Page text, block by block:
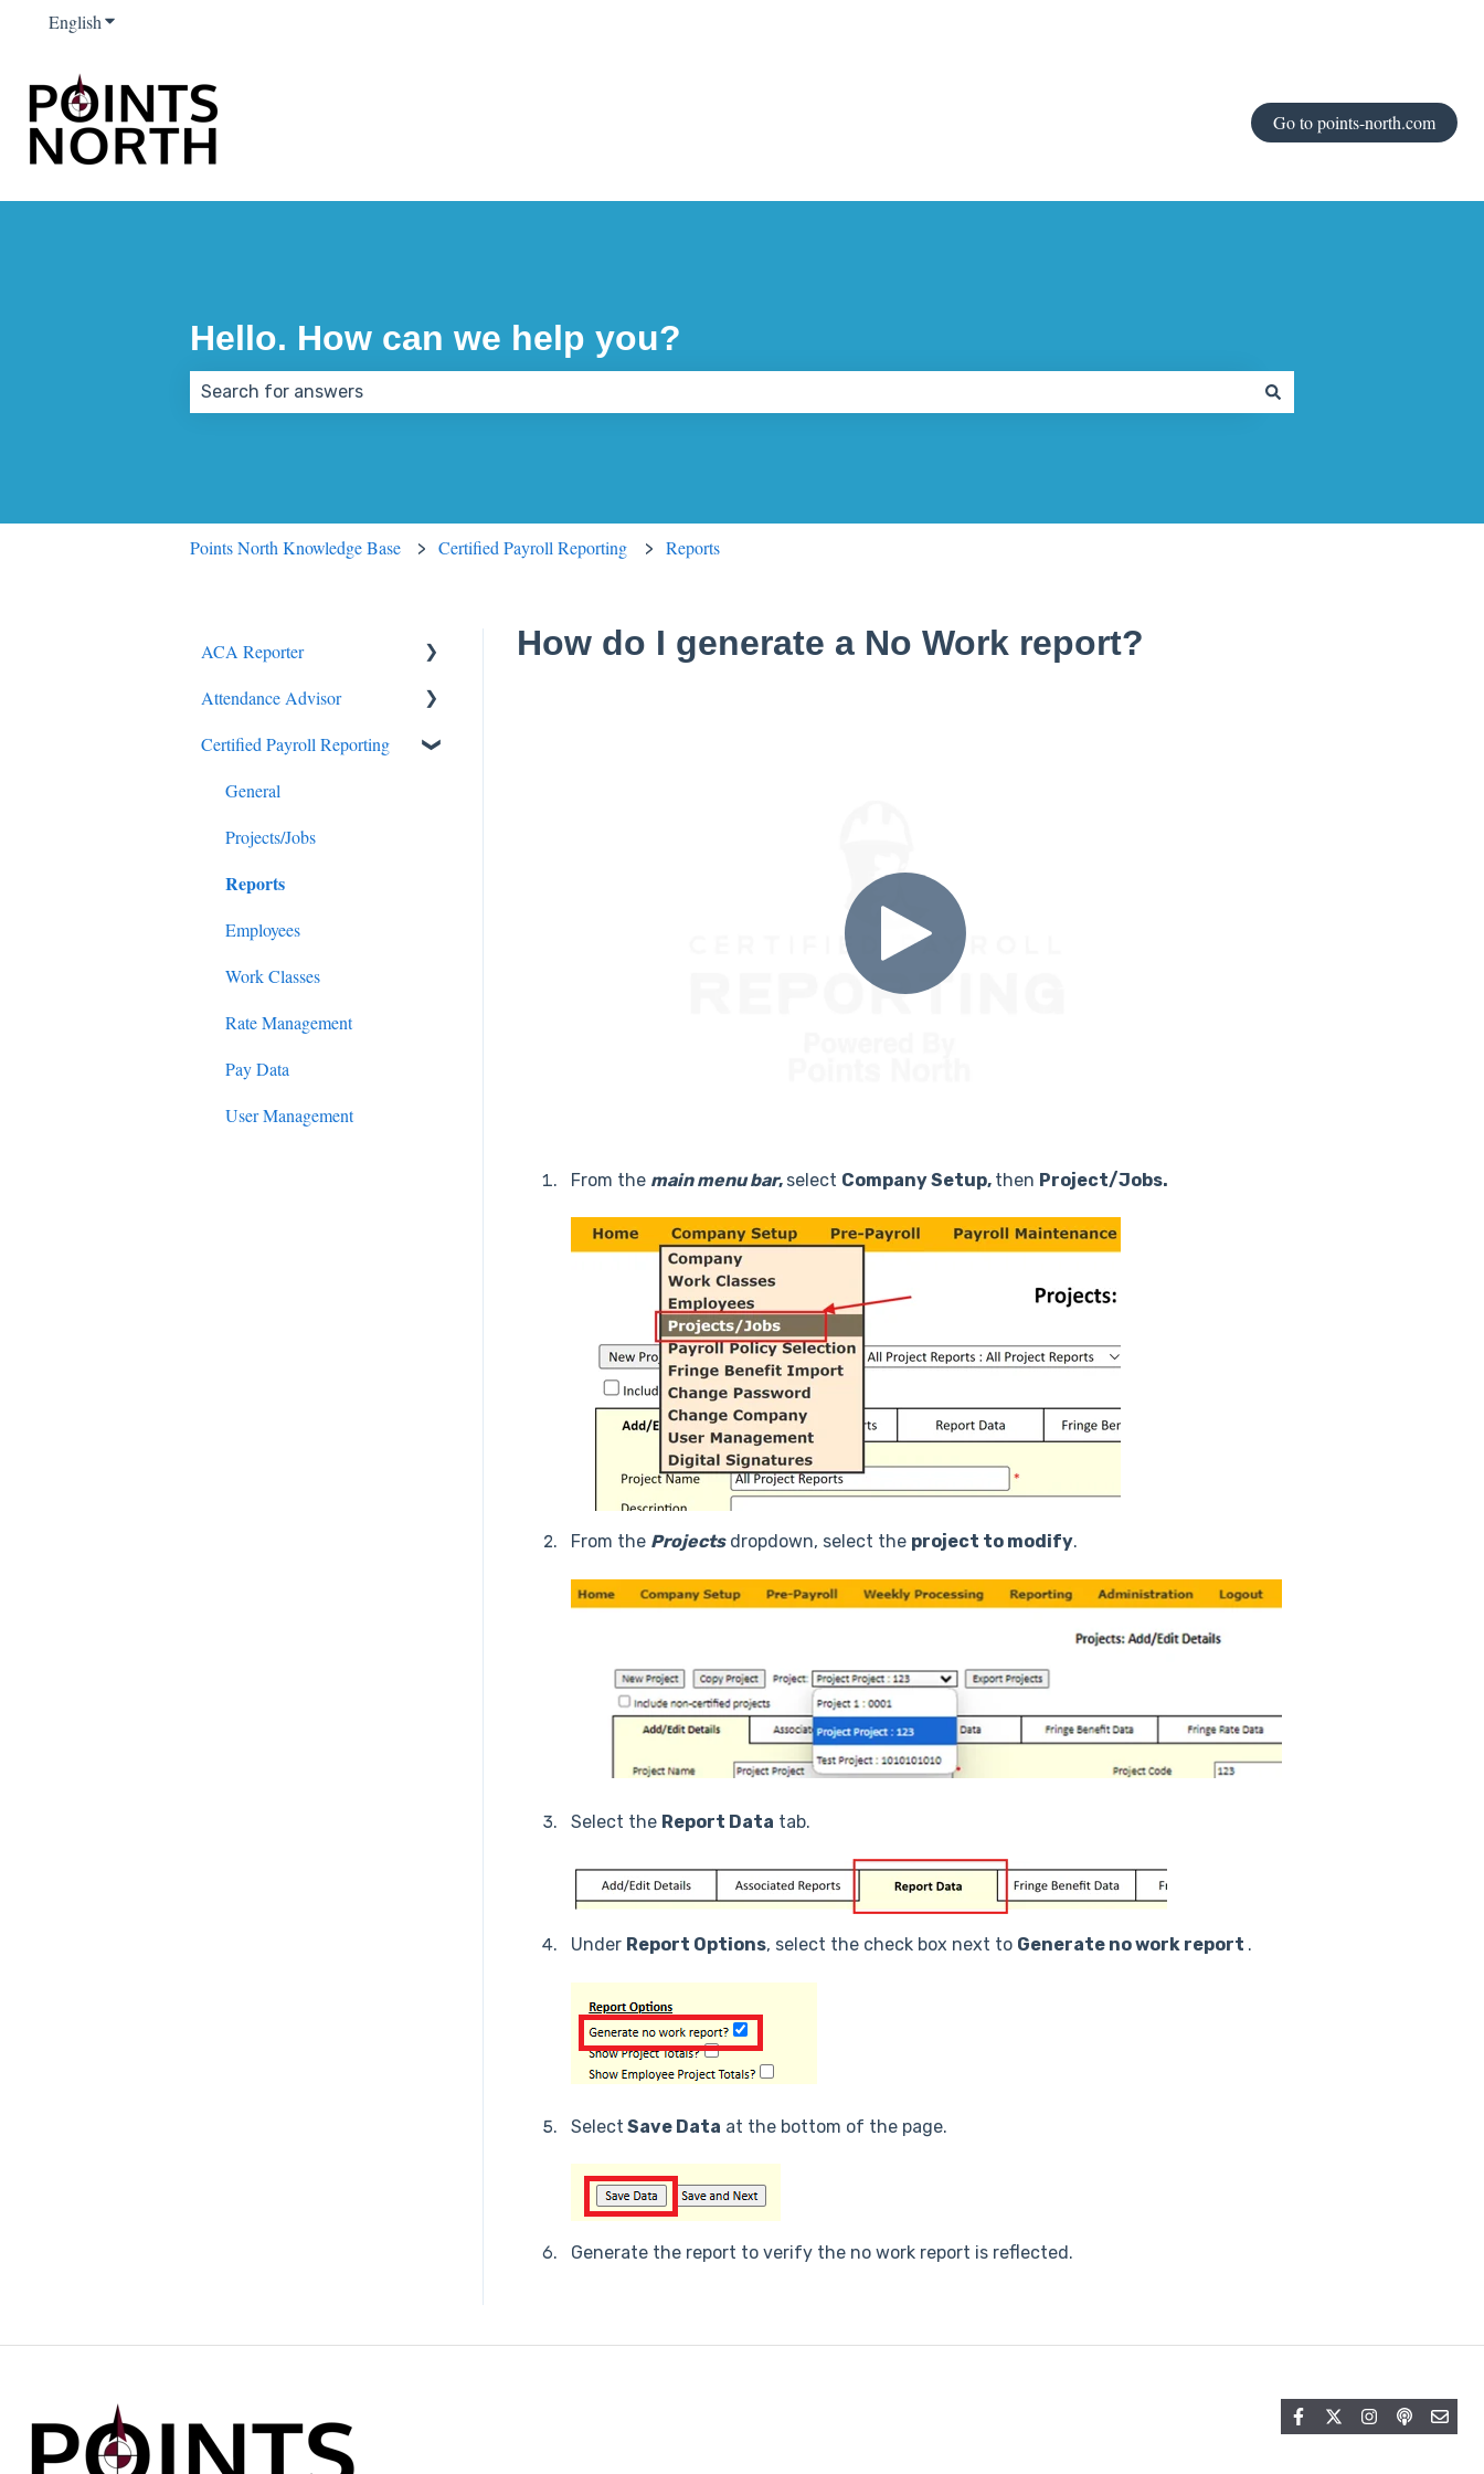
EnglishShow submenu for translations
Go to points-north.com
Hello. How can we help you?
Points North Knowledge Base Certified Payroll Reporting Reports
How do I generate a No Work report?
From the main menu bar, select Company Setup, then Project/Jobs.
From the Projectsdropdown, select the project to modify.
Select the Report Data tab.
Under Report Options, select the check box next to Generate no work report .
Select Save Data at the bottom of the page.
Generate the report to verify the no work report is reflected.
ACA Reporter
General
Payroll/Hours
Employees
Enrollments/Waivers
Lowest Cost Plan/Safe Harbor
Filing
Attendance Advisor
Getting Started
General
Certified Payroll Reporting
General
Projects/Jobs
Reports
Employees
Work Classes
Rate Management
Pay Data
User Management